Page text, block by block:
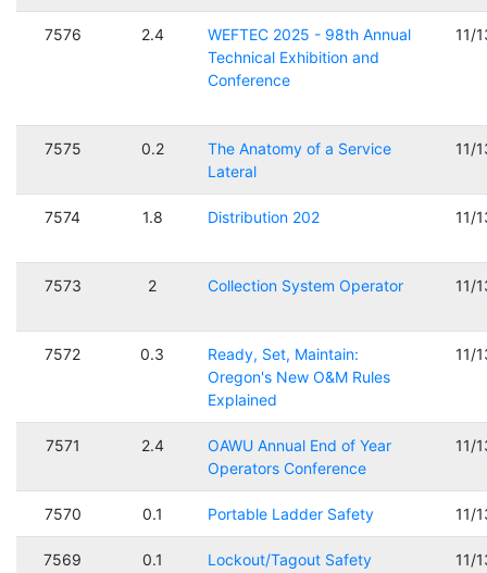
7576 2.4
WEFTEC 2025 - 98th Annual
Technical Exhibition and
Conference
11/
7575 0.2
The Anatomy of a Service
Lateral
11/
7574 1.8 Distribution 202 11/
7573 2 Collection System Operator 11/
7572 0.3
Ready, Set, Maintain:
Oregon's New O&M Rules
Explained
11/
7571 2.4
OAWU Annual End of Year
Operators Conference
11/
7570 0.1 Portable Ladder Safety 11/
7569 0.1 Lockout/Tagout Safety 11/